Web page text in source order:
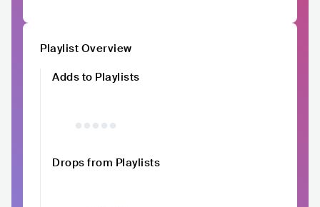
Playlist Overview
Adds to Playlists
Drops from Playlists